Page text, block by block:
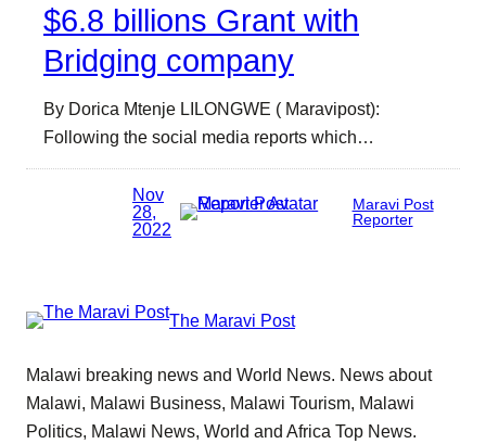
$6.8 billions Grant with
Bridging company
By Dorica Mtenje LILONGWE ( Maravipost):
Following the social media reports which…
Nov
28,
2022
Maravi Post
Reporter
The Maravi Post
Malawi breaking news and World News. News about
Malawi, Malawi Business, Malawi Tourism, Malawi
Politics, Malawi News, World and Africa Top News.